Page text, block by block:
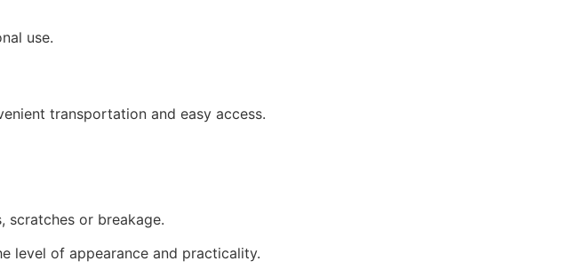
use.
transportation and easy access.
scratches or breakage.
level of appearance and practicality.